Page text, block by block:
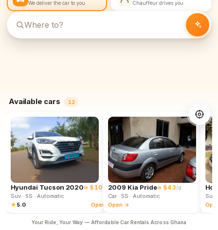
We deliver the car to you Chauffeur drives you
Available cars 12
Hyundai Tucson 2020≈ $102 /d
Suv· 5S · Automatic
★ 5.0 Open →
2009 Kia Pride≈ $43/d
Car· 5S · Automatic
Open →
Suv
Your Ride, Your Way — Affordable Car Rentals Across Ghana